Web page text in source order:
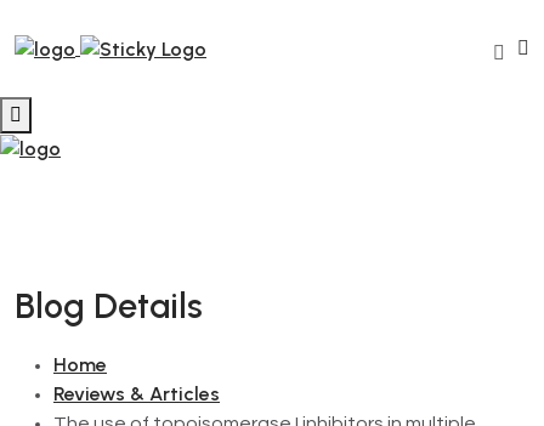
Blog Details
Home
Reviews & Articles